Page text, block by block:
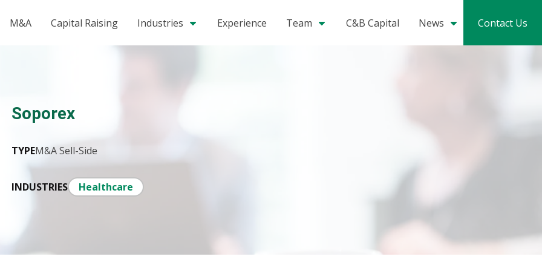
M&A Capital Raising Industries Experience Team C&B Capital News Contact Us
Soporex
TYPEM&A Sell-Side
INDUSTRIES Healthcare